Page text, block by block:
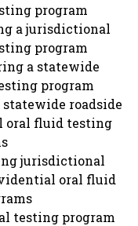
program
a jurisdictional
program
a statewide
program
roadside
oral fluid testing
jurisdictional
oral fluid
testing program